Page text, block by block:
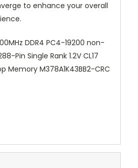
to enhance your overall
DDR4 PC4-19200 non-
Pin Single Rank 1.2V CL17
Memory M378A1K43BB2-CRC